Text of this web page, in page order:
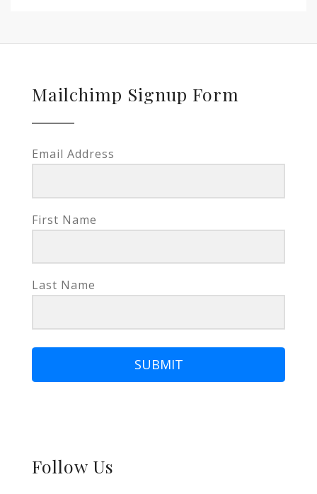
Mailchimp Signup Form
Email Address
First Name
Last Name
SUBMIT
Follow Us